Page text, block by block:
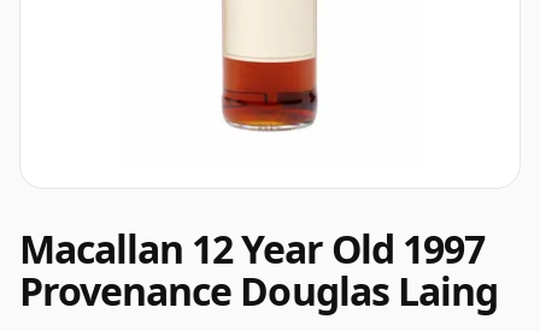
Macallan 12 Year Old 1997
Provenance Douglas Laing